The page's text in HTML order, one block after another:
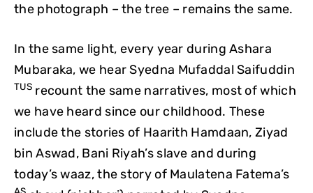
the photograph – the tree – remains the same.
In the same light, every year during Ashara
Mubaraka, we hear Syedna Mufaddal Saifuddin
TUSrecount the same narratives, most of which
we have heard since our childhood. These
include the stories of Haarith Hamdaan, Ziyad
bin Aswad, Bani Riyah’s slave and during
today’s waaz, the story of Maulatena Fatema’s